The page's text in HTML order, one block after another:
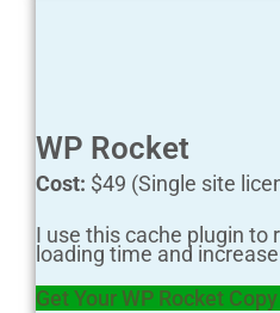
WP Rocket
Cost: $49 (Single site
I use this cache plugin to
loading time and
Get Your WP Rocket